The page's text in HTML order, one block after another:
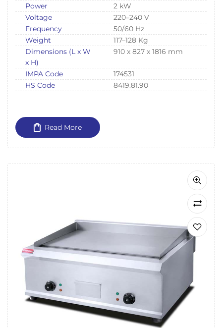
Power
2 kW
Voltage
220–240 V
Frequency
50/60 Hz
Weight
117–128 Kg
Dimensions (L x W
x H)
910 x 827 x 1816 mm
IMPA Code
174531
HS Code
8419.81.90
Read More